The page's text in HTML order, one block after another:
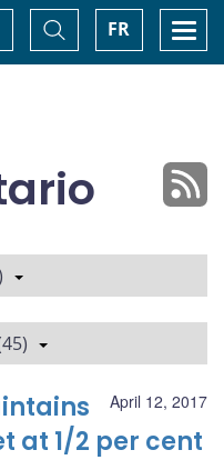
FR
Toggle
Search
April 12, 2017
at 1/2 per cent